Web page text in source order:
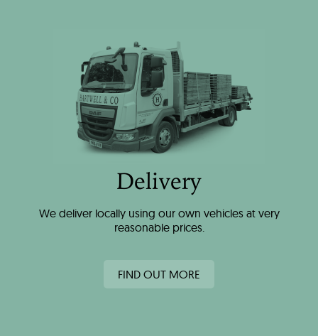
Delivery
We deliver locally using our own vehicles at very
reasonable prices.
FIND OUT MORE